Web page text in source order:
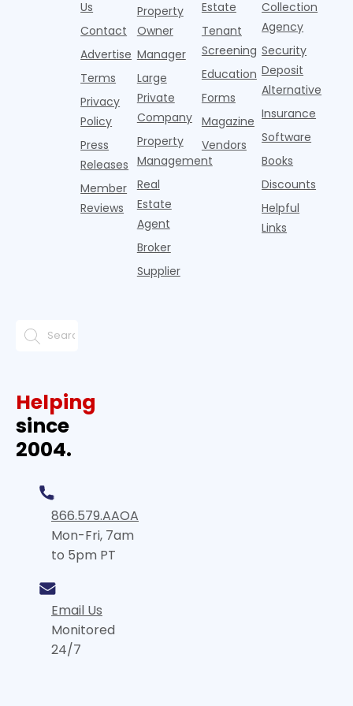
marking
the first
sustained
national
slowdown
since the
pos
Nearly one in
three young
adults n
Pelotons,
package
lockers,
Us
Contact
Advertise
Terms
Privacy
Policy
Press
Releases
Member
Reviews
Property
Owner
Manager
Large
Private
Company
Property
Management
Real
Estate
Agent
Broker
Supplier
Estate
Tenant
Screening
Education
Forms
Magazine
Vendors
Collection
Agency
Security
Deposit
Alternative
Insurance
Software
Books
Discounts
Helpful
Links
Helping
since
2004.
866.579.AAOA
Mon-Fri, 7am
to 5pm PT
Email Us
Monitored
24/7